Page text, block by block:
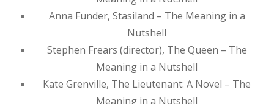
Anna Funder, Stasiland – The Meaning in a
Nutshell
Stephen Frears (director), The Queen – The
Meaning in a Nutshell
Kate Grenville, The Lieutenant: A Novel – The
Meaning in a Nutshell